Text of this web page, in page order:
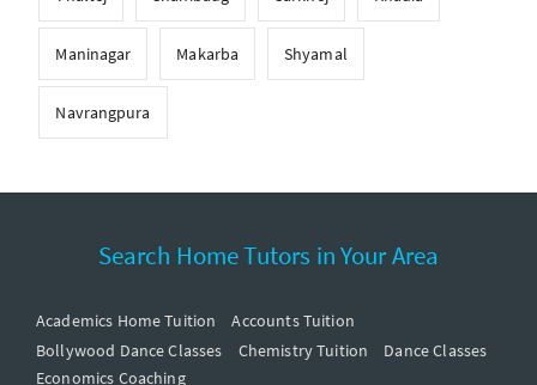
Maninagar Makarba Shyamal
Navrangpura
Search Home Tutors in Your Area
Academics Home Tuition
Accounts Tuition
Bollywood Dance Classes
Chemistry Tuition
Dance Classes
Economics Coaching